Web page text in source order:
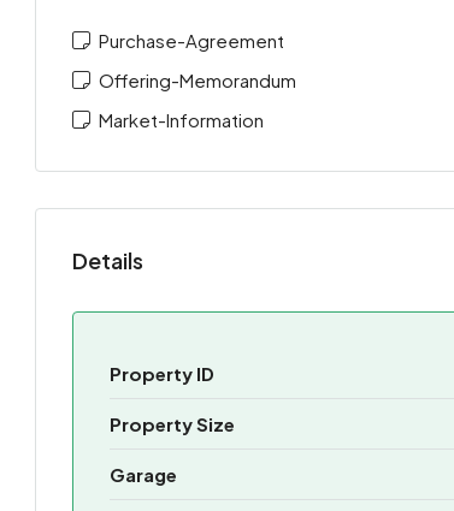
Purchase-Agreement
Offering-Memorandum
Market-Information
Details
Property ID
Property Size
Garage